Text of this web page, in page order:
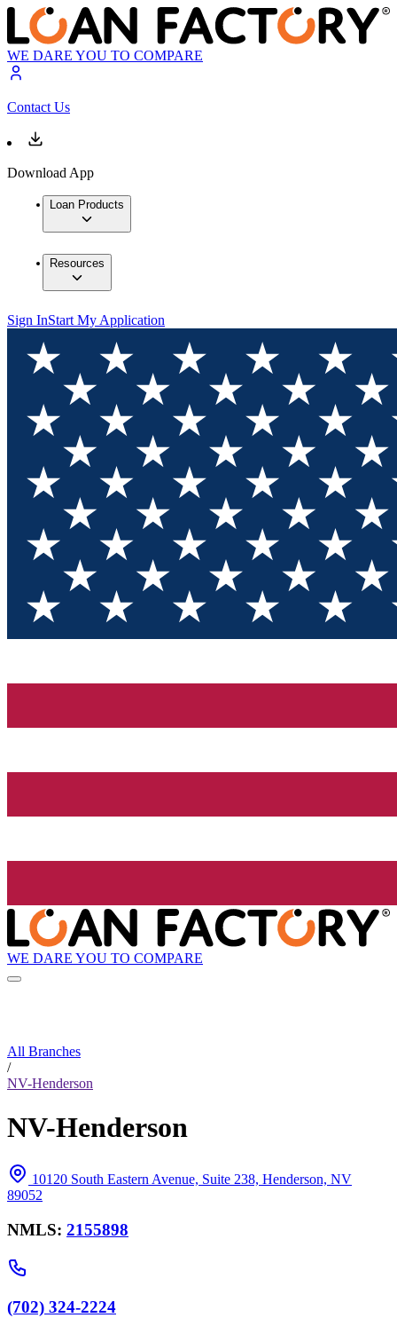
WE DARE YOU TO COMPARE
Contact Us
Download App
Loan Products
Resources
Sign InStart My Application
WE DARE YOU TO COMPARE
All Branches
/
NV-Henderson
NV-Henderson
10120 South Eastern Avenue, Suite 238, Henderson, NV
89052
NMLS: 2155898
(702) 324-2224